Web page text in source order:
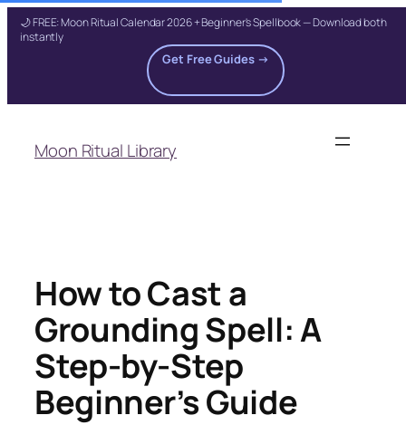
🌙 FREE: Moon Ritual Calendar 2026 + Beginner's Spellbook — Download both
instantly
Get Free Guides →
content
Moon Ritual Library
How to Cast a
Grounding Spell: A
Step-by-Step
Beginner’s Guide